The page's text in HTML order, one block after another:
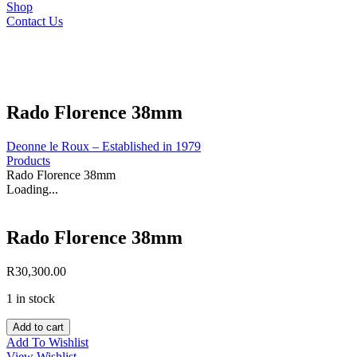
Shop
Contact Us
Rado Florence 38mm
Deonne le Roux – Established in 1979
Products
Rado Florence 38mm
Loading...
Rado Florence 38mm
R30,300.00
1 in stock
Rado
Florence
38mm
Add to cart
Add To Wishlist